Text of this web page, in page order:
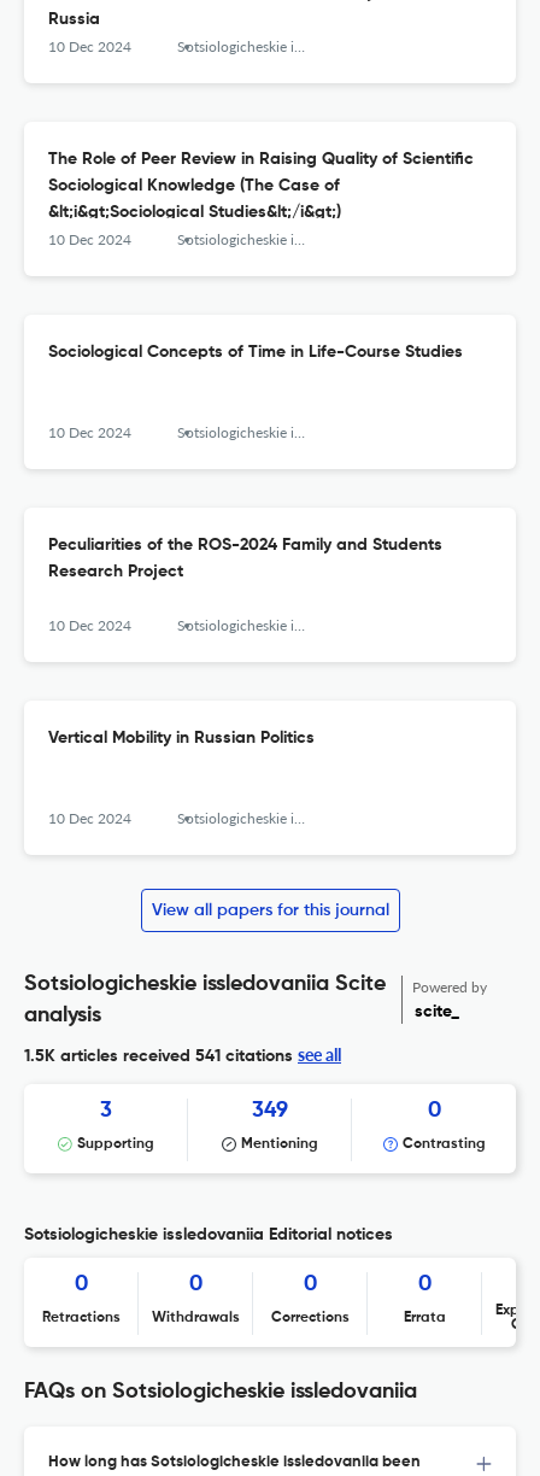
Russia
10 Dec 2024 Sotsiologicheskie issledovaniya
The Role of Peer Review in Raising Quality of Scientific
Sociological Knowledge (The Case of
&lt;i&gt;Sociological Studies&lt;/i&gt;)
10 Dec 2024 Sotsiologicheskie issledovaniya
Sociological Concepts of Time in Life-Course Studies
10 Dec 2024 Sotsiologicheskie issledovaniya
Peculiarities of the ROS-2024 Family and Students
Research Project
10 Dec 2024 Sotsiologicheskie issledovaniya
Vertical Mobility in Russian Politics
10 Dec 2024 Sotsiologicheskie issledovaniya
View all papers for this journal
Sotsiologicheskie issledovaniia Scite
analysis
Powered by
scite_
1.5K articles received 541 citations see all
3
Supporting
349
Mentioning
0
Contrasting
Sotsiologicheskie issledovaniia Editorial notices
0
Retractions
0
Withdrawals
0
Corrections
0
Errata
FAQs on Sotsiologicheskie issledovaniia
How long has Sotsiologicheskie issledovaniia been